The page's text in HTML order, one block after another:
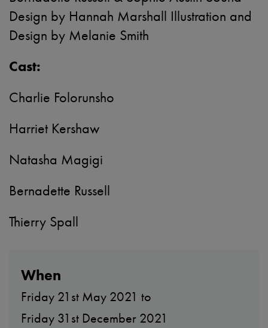
Design by Hannah Marshall Illustration and
Design by Melanie Smith
Cast:
Charlie Folorunsho
Harriet Kershaw
Natasha Magigi
Bernadette Russell
Thierry Spall
When
Friday 21st May 2021 to
Friday 31st December 2021